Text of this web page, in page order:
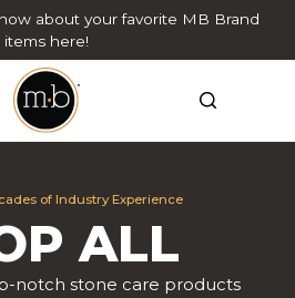
about your favorite MB Brand
items here!
of Industry Experience
ALL
notch stone care products